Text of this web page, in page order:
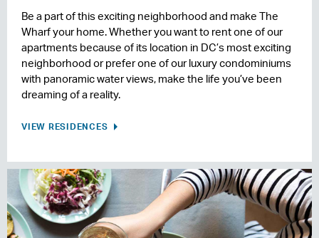
Be a part of this exciting neighborhood and make The
Wharf your home. Whether you want to rent one of our
apartments because of its location in DC’s most exciting
neighborhood or prefer one of our luxury condominiums
with panoramic water views, make the life you’ve been
dreaming of a reality.
VIEW RESIDENCES